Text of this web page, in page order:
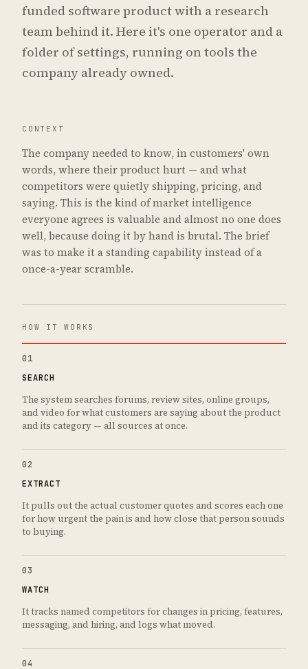
funded software product with a research
team behind it. Here it's one operator and a
folder of settings, running on tools the
company already owned.
CONTEXT
The company needed to know, in customers' own
words, where their product hurt — and what
competitors were quietly shipping, pricing, and
saying. This is the kind of market intelligence
everyone agrees is valuable and almost no one does
well, because doing it by hand is brutal. The brief
was to make it a standing capability instead of a
once-a-year scramble.
HOW IT WORKS
01
SEARCH
The system searches forums, review sites, online groups,
and video for what customers are saying about the product
and its category — all sources at once.
02
EXTRACT
It pulls out the actual customer quotes and scores each one
for how urgent the pain is and how close that person sounds
to buying.
03
WATCH
It tracks named competitors for changes in pricing, features,
messaging, and hiring, and logs what moved.
04